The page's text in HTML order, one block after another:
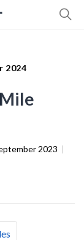
2024
2023 |